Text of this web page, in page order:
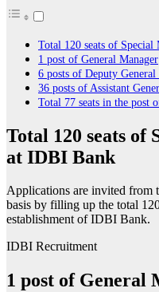
Total 120 seats of
1 post of General Manager
6 posts of Deputy General
36 posts of Assistant
Total 77 seats in the post
Total 120 seats of
at IDBI Bank
Applications are invited from
basis by filling up the total
establishment of IDBI Bank.
IDBI Recruitment
1 post of General